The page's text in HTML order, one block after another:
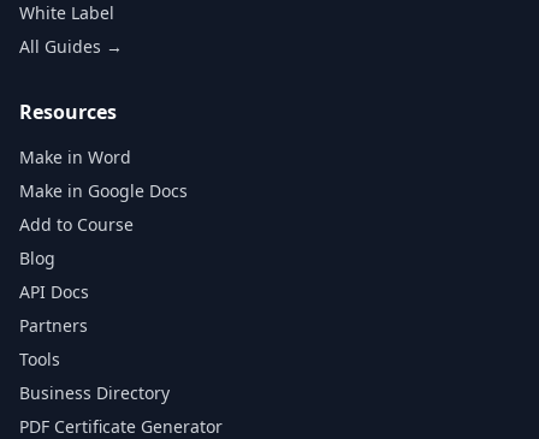
White Label
All Guides →
Resources
Make in Word
Make in Google Docs
Add to Course
Blog
API Docs
Partners
Tools
Business Directory
PDF Certificate Generator